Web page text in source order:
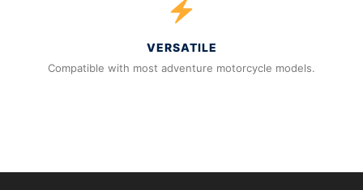
VERSATILE
Compatible with most adventure motorcycle models.